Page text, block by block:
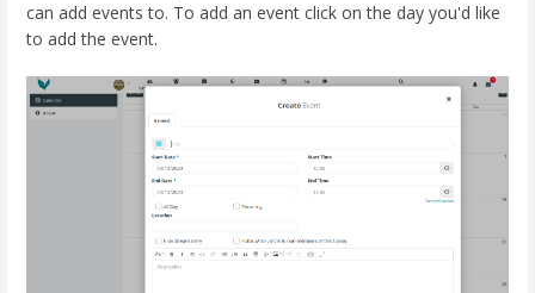
can add events to. To add an event click on the day you'd like
to add the event.